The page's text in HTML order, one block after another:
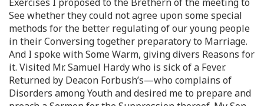
See whether they could not agree upon some special
methods for the better regulating of our young people
in their Conversing together preparatory to Marriage.
And I spoke with Some Warm, giving divers Reasons for
it. Visited Mr. Samuel Hardy who is sick of a Fever.
Returned by Deacon Forbush’s—who complains of
Disorders among Youth and desired me to prepare and